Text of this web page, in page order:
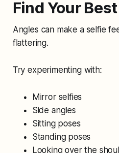
Find Your
Angles can make a selfie
flattering.
Try experimenting with:
Mirror selfies
Side angles
Sitting poses
Standing poses
Looking over the